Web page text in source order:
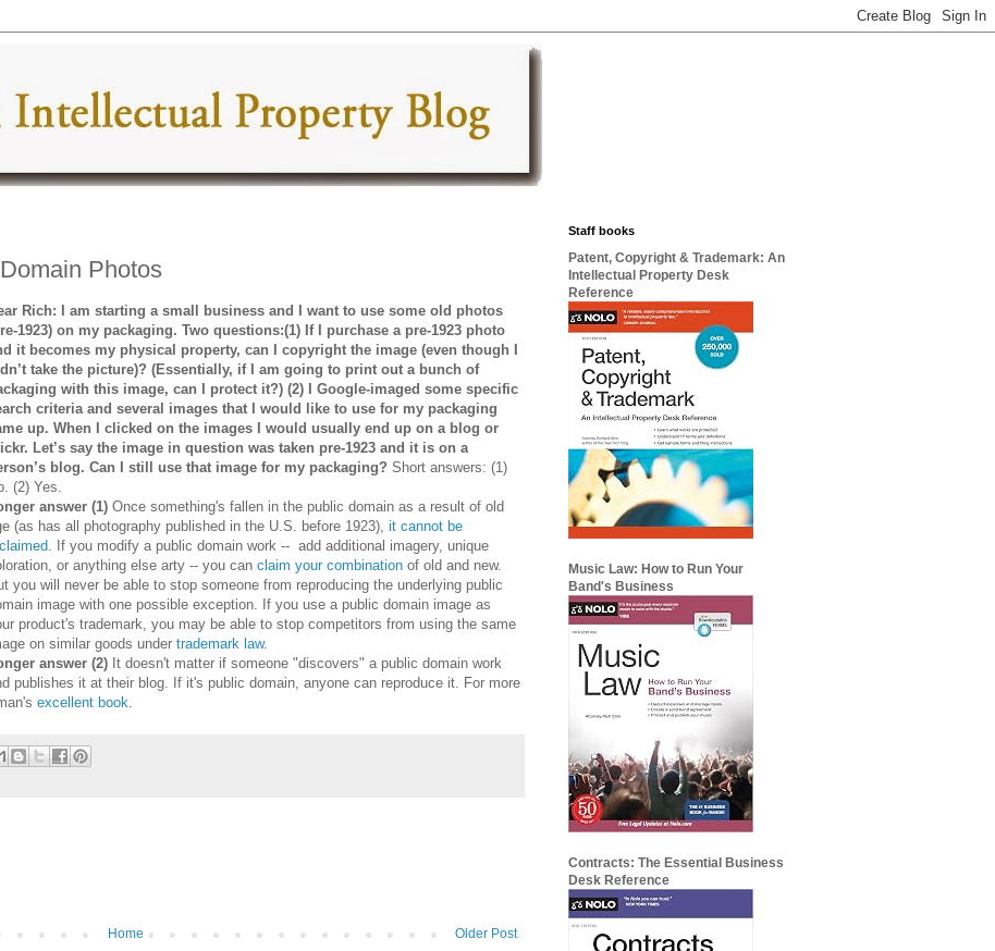
Photos
Rich: I am starting a small business and I want to use some old photos
1923) on my packaging. Two questions:(1) If I purchase a pre-1923 photo
it becomes my physical property, can I copyright the image (even though I
take the picture)? (Essentially, if I am going to print out a bunch of
with this image, can I protect it?) (2) I Google-imaged some specific
criteria and several images that I would like to use for my packaging
up. When I clicked on the images I would usually end up on a blog or
Let’s say the image in question was taken pre-1923 and it is on a
blog. Can I still use that image for my packaging?Short answers: (1)
(2) Yes.
answer (1)Once something's fallen in the public domain as a result of old
(as has all photography published in the U.S. before 1923),it cannot be
. If you modify a public domain work -- add additional imagery, unique
or anything else arty -- you canclaim your combination of old and new.
you will never be able to stop someone from reproducing the underlying public
image with one possible exception. If you use a public domain image as
product's trademark, you may be able to stop competitors from using the same
on similar goods undertrademark law.
answer (2) It doesn't matter if someone "discovers" a public domain work
publishes it at their blog. If it's public domain, anyone can reproduce it. For more
excellent book
Older Post
Home
Staff books
Patent, Copyright & Trademark: An
Intellectual Property Desk
Reference
Music Law: How to Run Your
Band's Business
Contracts: The Essential Business
Desk Reference